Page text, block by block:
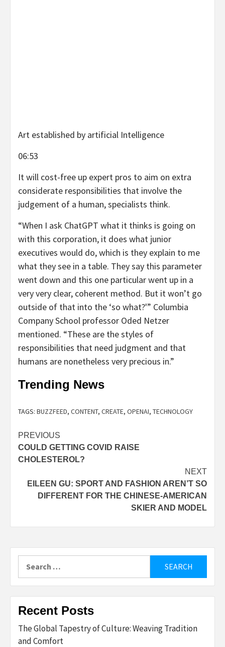
Art established by artificial Intelligence
06:53
It will cost-free up expert pros to aim on extra
considerate responsibilities that involve the
judgement of a human, specialists think.
“When I ask ChatGPT what it thinks is going on
with this corporation, it does what junior
executives would do, which is they explain to me
what they see in a table. They say this parameter
went down and this one particular went up in a
very very clear, coherent method. But it won’t go
outside of that into the ‘so what?'” Columbia
Company School professor Oded Netzer
mentioned. “These are the styles of
responsibilities that need judgment and that
humans are nonetheless very precious in.”
Trending News
TAGS: BUZZFEED, CONTENT, CREATE, OPENAI, TECHNOLOGY
Post
navigation
PREVIOUS
COULD GETTING COVID RAISE
CHOLESTEROL?
NEXT
EILEEN GU: SPORT AND FASHION AREN’T SO
DIFFERENT FOR THE CHINESE-AMERICAN
SKIER AND MODEL
for:
Recent Posts
The Global Tapestry of Culture: Weaving Tradition
and Comfort